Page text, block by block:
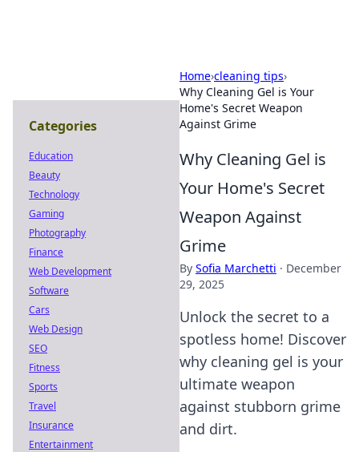
Home›cleaning tips›
Why Cleaning Gel is Your
Home's Secret Weapon
Against Grime
Why Cleaning Gel is
Your Home's Secret
Weapon Against
Grime
By Sofia Marchetti · December
29, 2025
Unlock the secret to a
spotless home! Discover
why cleaning gel is your
ultimate weapon
against stubborn grime
and dirt.
Categories
Education
Beauty
Technology
Gaming
Photography
Finance
Web Development
Software
Cars
Web Design
SEO
Fitness
Sports
Travel
Insurance
Entertainment